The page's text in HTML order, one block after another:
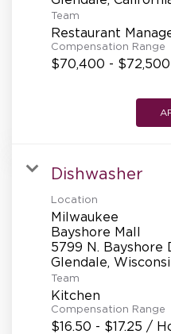
INTERNATIONAL
Team
Restaurant
Compensation Range
$70,400 -
Dishwasher
Location
Milwaukee
Bayshore Mall
5799 N. Bayshore
Team
Kitchen
Compensation Range
$16.50 - $17.25 /